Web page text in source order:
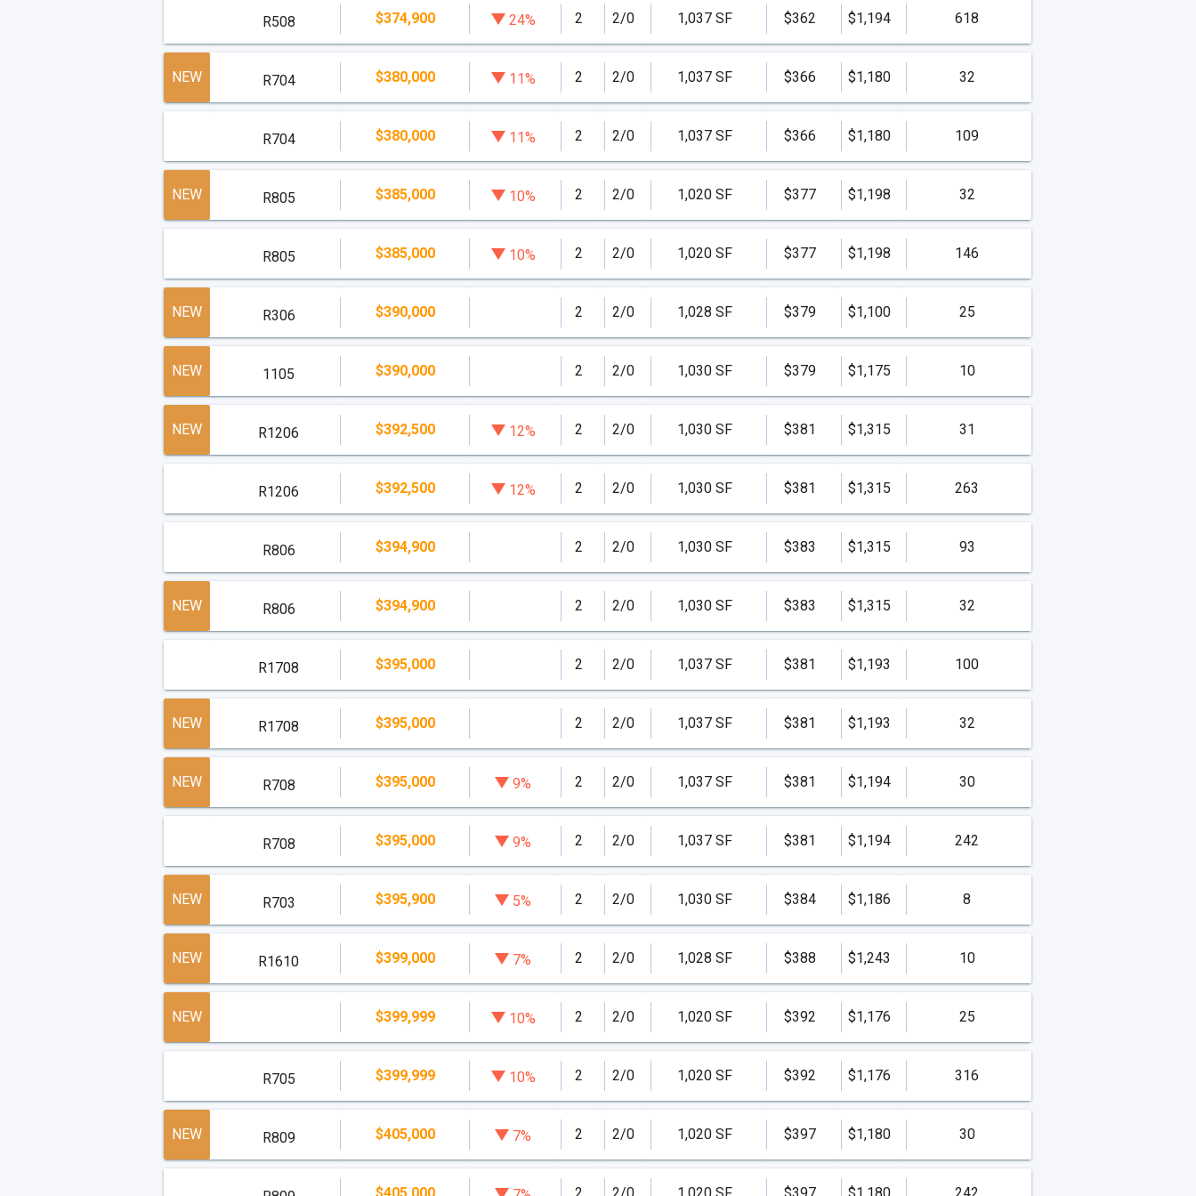
All Condo-Hotel residences are resort condos which come finished and furnished with a maximum of a
90 day consecutive use.
R508 $374,900 24% 2 2/0 1,037 SF $362 $1,194 618
NEW R704 $380,000 11% 2 2/0 1,037 SF $366 $1,180 32
R704 $380,000 11% 2 2/0 1,037 SF $366 $1,180 109
NEW R805 $385,000 10% 2 2/0 1,020 SF $377 $1,198 32
R805 $385,000 10% 2 2/0 1,020 SF $377 $1,198 146
NEW R306 $390,000 2 2/0 1,028 SF $379 $1,100 25
NEW 1105 $390,000 2 2/0 1,030 SF $379 $1,175 10
NEW R1206 $392,500 12% 2 2/0 1,030 SF $381 $1,315 31
R1206 $392,500 12% 2 2/0 1,030 SF $381 $1,315 263
R806 $394,900 2 2/0 1,030 SF $383 $1,315 93
NEW R806 $394,900 2 2/0 1,030 SF $383 $1,315 32
R1708 $395,000 2 2/0 1,037 SF $381 $1,193 100
NEW R1708 $395,000 2 2/0 1,037 SF $381 $1,193 32
NEW R708 $395,000 9% 2 2/0 1,037 SF $381 $1,194 30
R708 $395,000 9% 2 2/0 1,037 SF $381 $1,194 242
NEW R703 $395,900 5% 2 2/0 1,030 SF $384 $1,186 8
NEW R1610 $399,000 7% 2 2/0 1,028 SF $388 $1,243 10
NEW $399,999 10% 2 2/0 1,020 SF $392 $1,176 25
R705 $399,999 10% 2 2/0 1,020 SF $392 $1,176 316
NEW R809 $405,000 7% 2 2/0 1,020 SF $397 $1,180 30